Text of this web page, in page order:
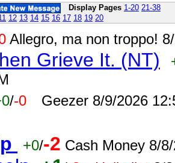
Display Pages 1-20 21-38
12 13 14 15 16 17 18 19 20
Allegro, ma non troppo!
Grieve It. (NT)
/-0 Geezer 8/9/2026
+0/-2 Cash Money 8/